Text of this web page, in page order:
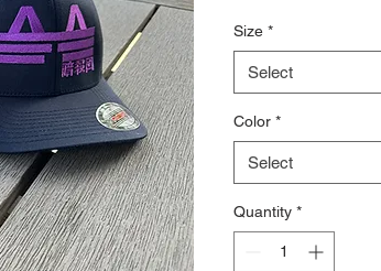
Size *
Select
Color *
Select
Quantity *